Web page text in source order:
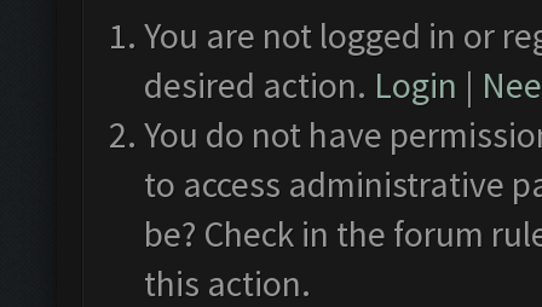
You are not logged in or
desired action. Login |
You do not have
to access administrative
be? Check in the forum
this action.